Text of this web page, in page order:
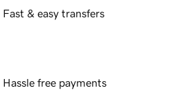
Fast & easy transfers
Hassle free payments